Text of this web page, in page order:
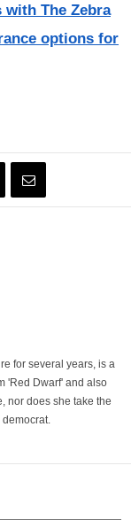
with The Zebra
options for
for several years, is a
'Red Dwarf' and also
nor does she take the